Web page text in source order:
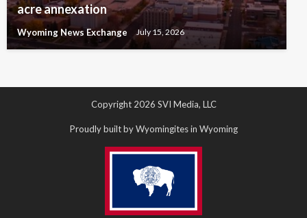
acre annexation
Wyoming News Exchange July 15, 2026
Copyright 2026 SVI Media, LLC
Proudly built by Wyomingites in Wyoming